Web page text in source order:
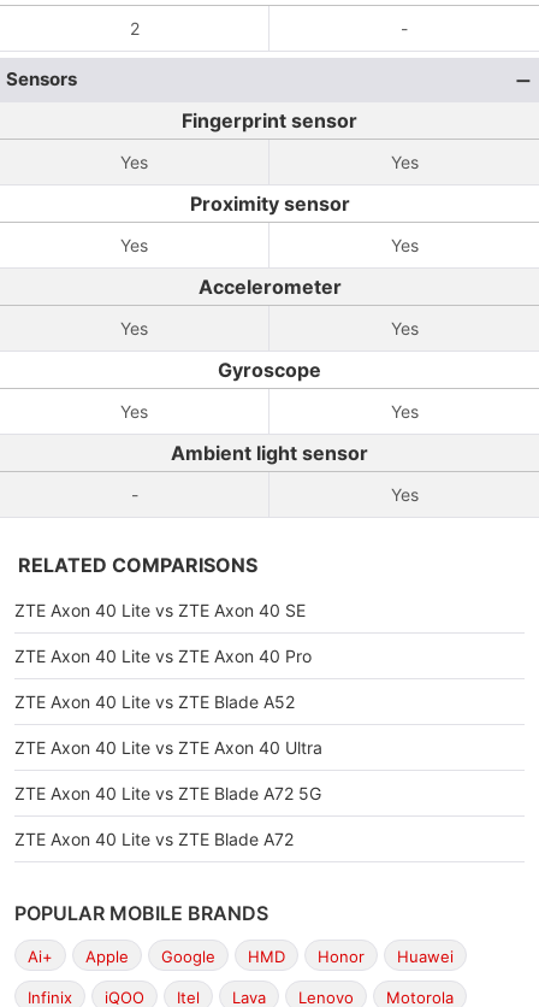
2 -
Sensors
Fingerprint sensor
Yes Yes
Proximity sensor
Yes Yes
Accelerometer
Yes Yes
Gyroscope
Yes Yes
Ambient light sensor
- Yes
RELATED COMPARISONS
ZTE Axon 40 Lite vs ZTE Axon 40 SE
ZTE Axon 40 Lite vs ZTE Axon 40 Pro
ZTE Axon 40 Lite vs ZTE Blade A52
ZTE Axon 40 Lite vs ZTE Axon 40 Ultra
ZTE Axon 40 Lite vs ZTE Blade A72 5G
ZTE Axon 40 Lite vs ZTE Blade A72
POPULAR MOBILE BRANDS
Ai+ Apple Google HMD Honor Huawei
Infinix iQOO Itel Lava Lenovo Motorola